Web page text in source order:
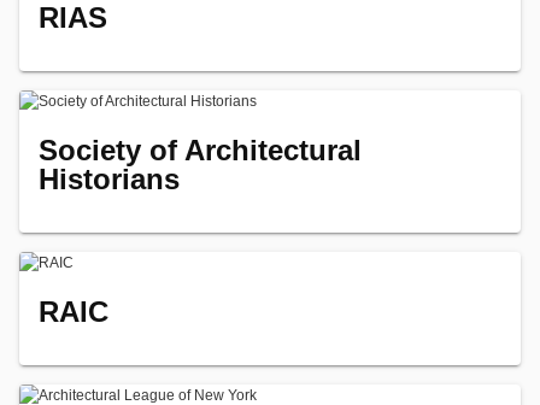
RIAS
Society of Architectural
Historians
RAIC